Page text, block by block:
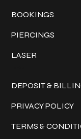
BOOKINGS
PIERCINGS
LASER
DEPOSIT &
PRIVACY POLICY
TERMS &